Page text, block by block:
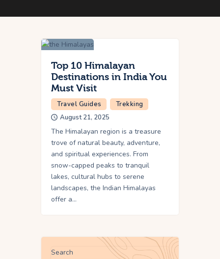
Privacy Policy
Top 10 Himalayan
Destinations in India You
Must Visit
Travel Guides
Trekking
August 21, 2025
The Himalayan region is a treasure
trove of natural beauty, adventure,
and spiritual experiences. From
snow-capped peaks to tranquil
lakes, cultural hubs to serene
landscapes, the Indian Himalayas
offer a…
Search